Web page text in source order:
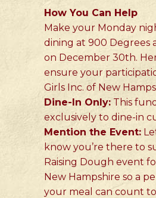
How You Can Help
Make your Monday
dining at 900 Degrees
on December 30th.
ensure your
Girls Inc. of New
Dine-In Only: This
exclusively to dine-in
Mention the Event:
know you’re there to
Raising Dough event
New Hampshire so a
your meal can count